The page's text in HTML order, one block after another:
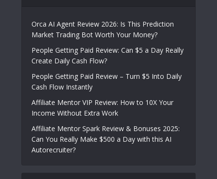
Orca AI Agent Review 2026: Is This Prediction
Market Trading Bot Worth Your Money?
People Getting Paid Review: Can $5 a Day Really
Create Daily Cash Flow?
People Getting Paid Review – Turn $5 Into Daily
Cash Flow Instantly
Affiliate Mentor VIP Review: How to 10X Your
Income Without Extra Work
Affiliate Mentor Spark Review & Bonuses 2025:
Can You Really Make $500 a Day with this AI
Autorecruiter?